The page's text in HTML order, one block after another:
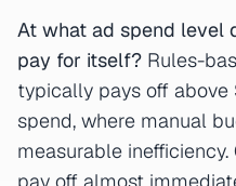
At what ad spend level
pay for itself? Rules-
typically pays off
spend, where manual
measurable
pay off almost